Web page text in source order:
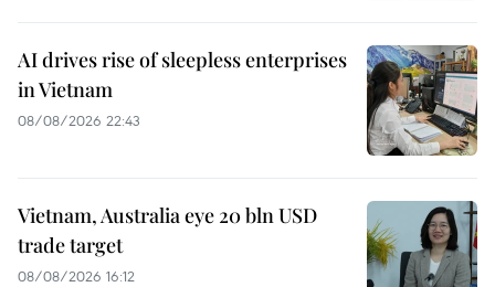
AI drives rise of sleepless enterprises
in Vietnam
08/08/2026 22:43
Vietnam, Australia eye 20 bln USD
trade target
08/08/2026 16:12